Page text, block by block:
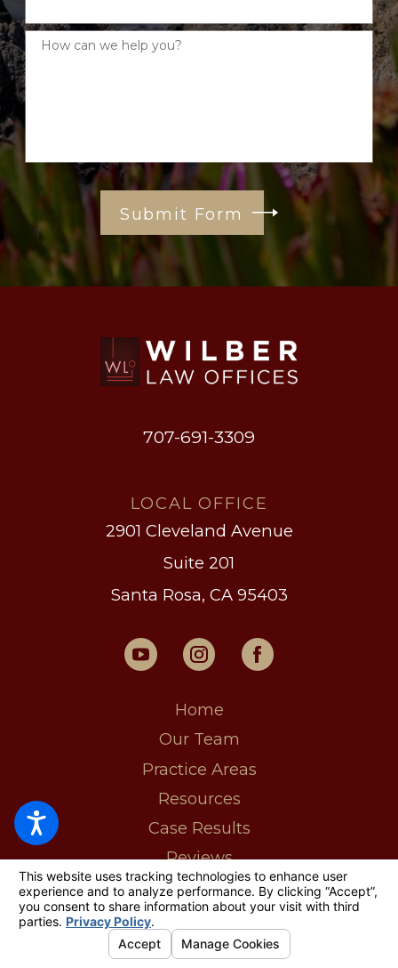
How can we help you?
Submit Form
707-691-3309
LOCAL OFFICE
2901 Cleveland Avenue
Suite 201
Santa Rosa, CA 95403
Home
Our Team
Practice Areas
Resources
Case Results
Reviews
MyCase Login
Contact Us